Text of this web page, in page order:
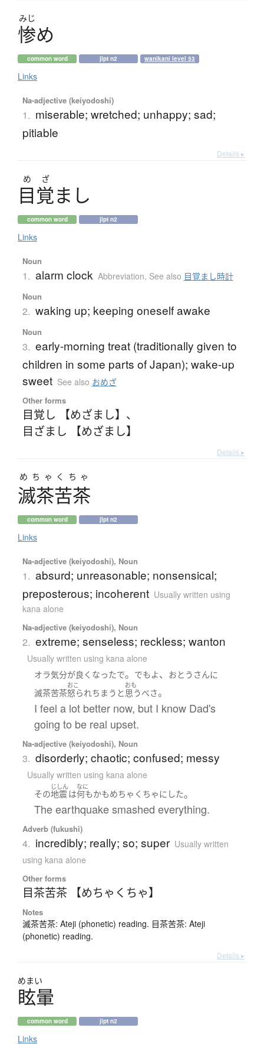
みじ
惨め
common word jlpt n2 wanikani level 53
Links
Na-adjective (keiyodoshi)
1. miserable; wretched; unhappy; sad;
pitiable
Details ▸
め ざ
目覚ま し
common word jlpt n2
Links
Noun
1. alarm clock Abbreviation, See also 目覚まし時計
Noun
2. waking up; keeping oneself awake
Noun
3. early-morning treat (traditionally given to
children in some parts of Japan); wake-up
sweet See also おめざ
Other forms
目覚し 【めざまし】 、
目ざまし 【めざまし】
Details ▸
めちゃくちゃ
滅茶苦茶
common word jlpt n2
Links
Na-adjective (keiyodoshi), Noun
1. absurd; unreasonable; nonsensical;
preposterous; incoherent Usually written using
kana alone
Na-adjective (keiyodoshi), Noun
2. extreme; senseless; reckless; wanton
Usually written using kana alone
オラ気分が良く なったで。 でも よ、 おとうさんに
滅茶苦茶
おこ
怒られちまう と
おも
思うべさ。
I feel a lot better now, but I know Dad's
going to be real upset.
Na-adjective (keiyodoshi), Noun
3. disorderly; chaotic; confused; messy
Usually written using kana alone
その
じしん
地震は
なに
何もかもめちゃくちゃに した。
The earthquake smashed everything.
Adverb (fukushi)
4. incredibly; really; so; super Usually written
using kana alone
Other forms
目茶苦茶 【めちゃくちゃ】
Notes
滅茶苦茶: Ateji (phonetic) reading. 目茶苦茶: Ateji
(phonetic) reading.
Details ▸
めまい
眩暈
common word jlpt n2
Links